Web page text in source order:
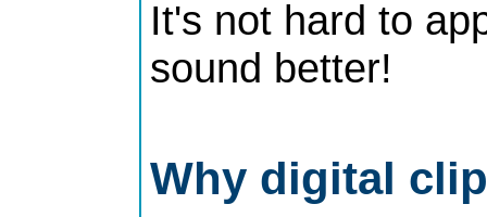
It's not hard to
sound better!
Why digital